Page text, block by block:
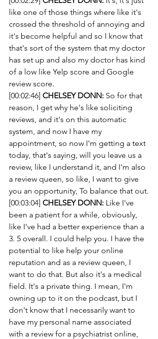
like one of those things where like it's
crossed the threshold of annoying and
it's become helpful and so I know that
that's sort of the system that my doctor
has set up and also my doctor has kind
of a low like Yelp score and Google
review score.
[00:02:46] CHELSEY DONN: So for that
reason, I get why he's like soliciting
reviews, and it's on this automatic
system, and now I have my
appointment, so now I'm getting a text
today, that's saying, will you leave us a
review, like I understand it, and I'm also
a review queen, so like, I want to give
you an opportunity, To balance that out.
[00:03:04] CHELSEY DONN: Like I've
been a patient for a while, obviously,
like I've had a better experience than a
3. 5 overall. I could help you. I have the
potential to like help your online
reputation and as a review queen, I
want to do that. But also it's a medical
field. It's a private thing. I mean, I'm
owning up to it on the podcast, but I
don't know that I necessarily want to
have my personal name associated
with a review for a psychiatrist online,